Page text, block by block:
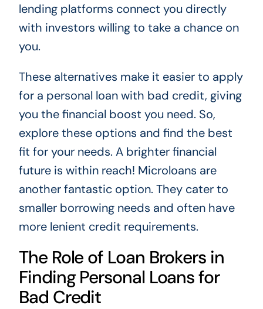
lending platforms connect you directly
with investors willing to take a chance on
you.
These alternatives make it easier to apply
for a personal loan with bad credit, giving
you the financial boost you need. So,
explore these options and find the best
fit for your needs. A brighter financial
future is within reach! Microloans are
another fantastic option. They cater to
smaller borrowing needs and often have
more lenient credit requirements.
The Role of Loan Brokers in
Finding Personal Loans for
Bad Credit